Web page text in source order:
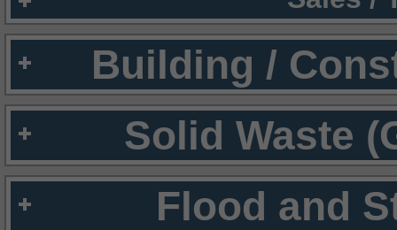
Building /
Solid Waste
Flood and